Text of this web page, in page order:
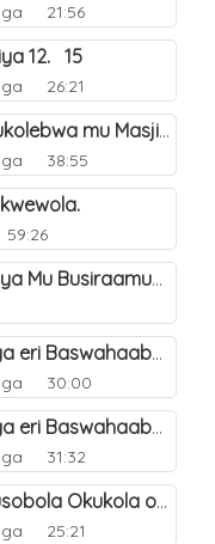
21:56
12. 15
26:21
Ebintu ebitakkirizibwa kukolebwa mu Masjid Al-Haram. 37
38:55
59:26
Okwetta Kulamulwa Kutya Mu Busiraamu?.
(a) Entegeera y`abashiya eri Baswahaaba ba Nabbi. 7
30:00
(b) Entegeera y`abashiya eri Baswahaaba ba Nabbi. 8
31:32
(a) Waliyo Ebintu Bye Tusobola Okukola oba Okwegata mu n`Abashiya. 15
25:21